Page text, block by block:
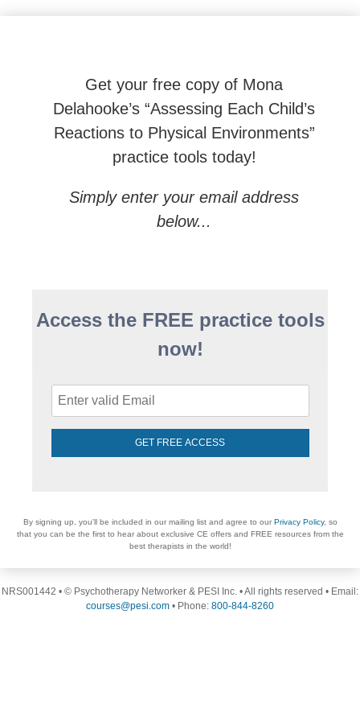
Get your free copy of Mona
Delahooke’s “Assessing Each Child’s
Reactions to Physical Environments”
practice tools today!
Simply enter your email address
below...
Access the FREE practice tools
now!
GET FREE ACCESS
By signing up, you'll be included in our mailing list and agree to our Privacy Policy, so
that you can be the first to hear about exclusive CE offers and FREE resources from the
best therapists in the world!
NRS001442 • © Psychotherapy Networker & PESI Inc. • All rights reserved • Email:
courses@pesi.com • Phone: 800-844-8260